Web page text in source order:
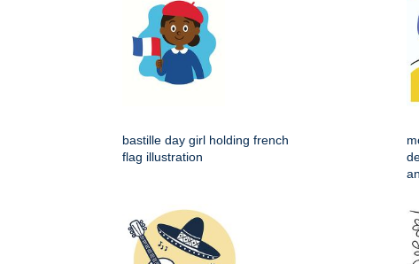
bastille day girl holding french
flag illustration